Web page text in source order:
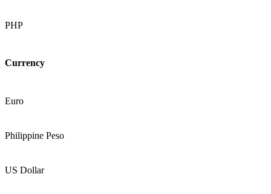
PHP
Currency
Euro
Philippine Peso
US Dollar